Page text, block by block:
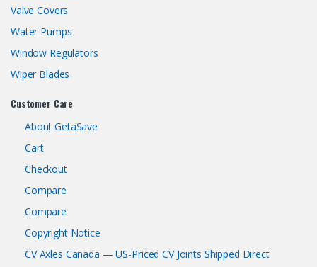
Valve Covers
Water Pumps
Window Regulators
Wiper Blades
Customer Care
About GetaSave
Cart
Checkout
Compare
Compare
Copyright Notice
CV Axles Canada — US-Priced CV Joints Shipped Direct